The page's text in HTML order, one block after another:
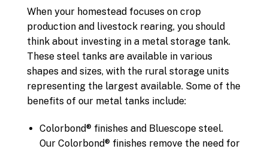
When your homestead focuses on crop
production and livestock rearing, you should
think about investing in a metal storage tank.
These steel tanks are available in various
shapes and sizes, with the rural storage units
representing the largest available. Some of the
benefits of our metal tanks include:
Colorbond® finishes and Bluescope steel.
Our Colorbond® finishes remove the need for